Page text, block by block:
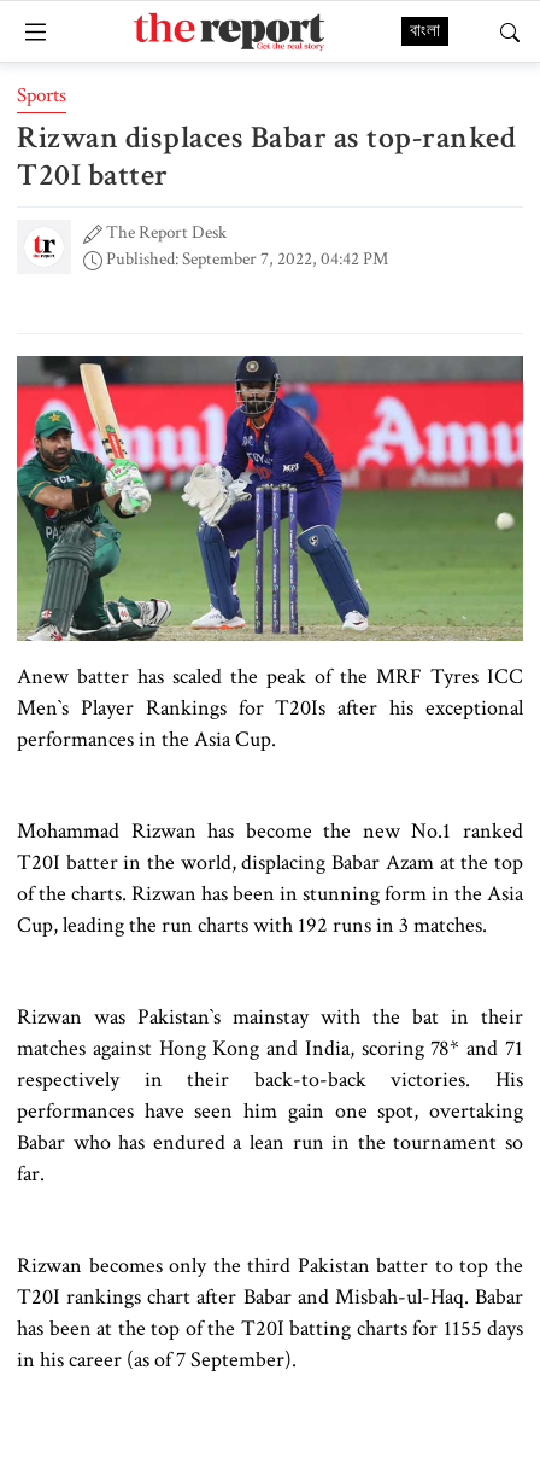
বাংলা
Sports
Rizwan displaces Babar as top-ranked
T20I batter
The Report Desk
Published: September 7, 2022, 04:42 PM
Anew batter has scaled the peak of the MRF Tyres ICC
Men‍‍`s Player Rankings for T20Is after his exceptional
performances in the Asia Cup.
Mohammad Rizwan has become the new No.1 ranked
T20I batter in the world, displacing Babar Azam at the top
of the charts. Rizwan has been in stunning form in the Asia
Cup, leading the run charts with 192 runs in 3 matches.
Rizwan was Pakistan‍‍`s mainstay with the bat in their
matches against Hong Kong and India, scoring 78* and 71
respectively in their back-to-back victories. His
performances have seen him gain one spot, overtaking
Babar who has endured a lean run in the tournament so
far.
Rizwan becomes only the third Pakistan batter to top the
T20I rankings chart after Babar and Misbah-ul-Haq. Babar
has been at the top of the T20I batting charts for 1155 days
in his career (as of 7 September).